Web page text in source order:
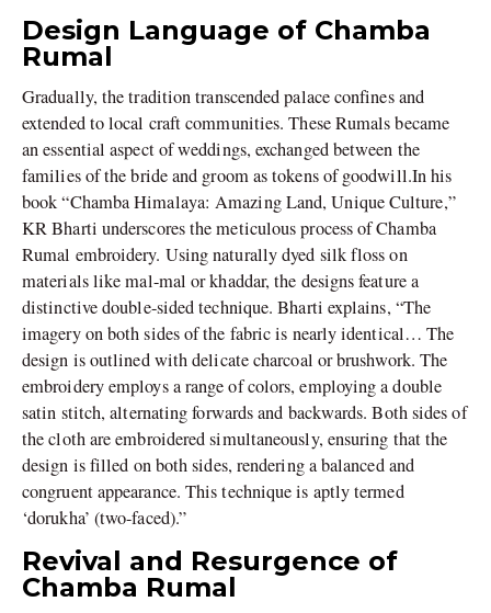
Design Language of Chamba
Rumal
Gradually, the tradition transcended palace confines and
extended to local craft communities. These Rumals became
an essential aspect of weddings, exchanged between the
families of the bride and groom as tokens of goodwill.In his
book “Chamba Himalaya: Amazing Land, Unique Culture,”
KR Bharti underscores the meticulous process of Chamba
Rumal embroidery. Using naturally dyed silk floss on
materials like mal-mal or khaddar, the designs feature a
distinctive double-sided technique. Bharti explains, “The
imagery on both sides of the fabric is nearly identical… The
design is outlined with delicate charcoal or brushwork. The
embroidery employs a range of colors, employing a double
satin stitch, alternating forwards and backwards. Both sides of
the cloth are embroidered simultaneously, ensuring that the
design is filled on both sides, rendering a balanced and
congruent appearance. This technique is aptly termed
‘dorukha’ (two-faced).”
Revival and Resurgence of
Chamba Rumal